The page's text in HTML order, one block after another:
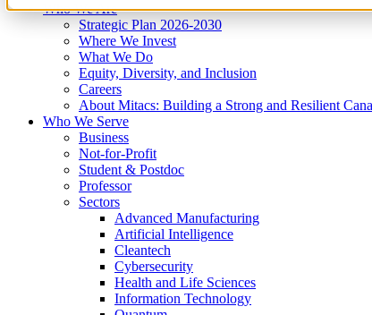
Who We Are
Strategic Plan 2026-2030
Where We Invest
What We Do
Equity, Diversity, and Inclusion
Careers
About Mitacs: Building a Strong and Resilient
Who We Serve
Business
Not-for-Profit
Student & Postdoc
Professor
Sectors
Advanced Manufacturing
Artificial Intelligence
Cleantech
Cybersecurity
Health and Life Sciences
Information Technology